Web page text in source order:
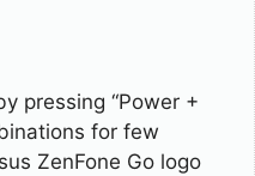
pressing “Power +
for few
ZenFone Go logo